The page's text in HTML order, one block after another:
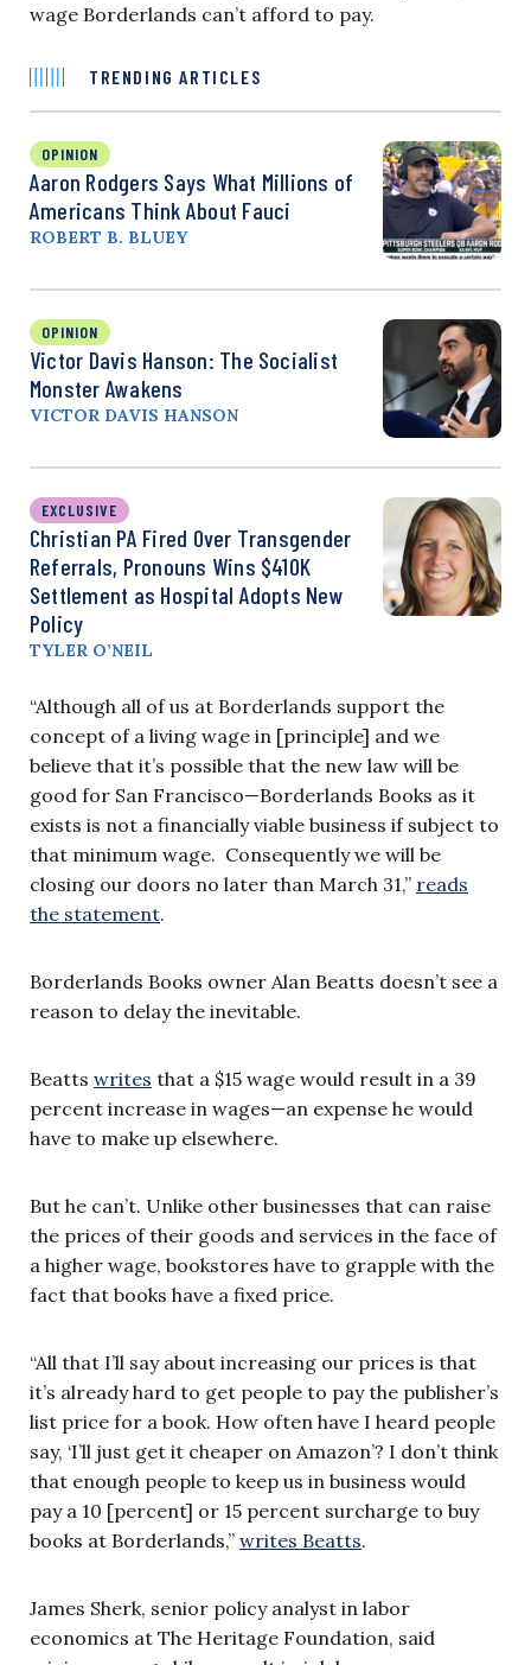
wage Borderlands can’t afford to pay.
TRENDING ARTICLES
OPINION
Aaron Rodgers Says What Millions of
Americans Think About Fauci
ROBERT B. BLUEY
OPINION
Victor Davis Hanson: The Socialist
Monster Awakens
VICTOR DAVIS HANSON
EXCLUSIVE
Christian PA Fired Over Transgender
Referrals, Pronouns Wins $410K
Settlement as Hospital Adopts New
Policy
TYLER O’NEIL
“Although all of us at Borderlands support the
concept of a living wage in [principle] and we
believe that it’s possible that the new law will be
good for San Francisco—Borderlands Books as it
exists is not a financially viable business if subject to
that minimum wage. Consequently we will be
closing our doors no later than March 31,” reads
the statement.
Borderlands Books owner Alan Beatts doesn’t see a
reason to delay the inevitable.
Beatts writes that a $15 wage would result in a 39
percent increase in wages—an expense he would
have to make up elsewhere.
But he can’t. Unlike other businesses that can raise
the prices of their goods and services in the face of
a higher wage, bookstores have to grapple with the
fact that books have a fixed price.
“All that I’ll say about increasing our prices is that
it’s already hard to get people to pay the publisher’s
list price for a book. How often have I heard people
say, ‘I’ll just get it cheaper on Amazon’? I don’t think
that enough people to keep us in business would
pay a 10 [percent] or 15 percent surcharge to buy
books at Borderlands,” writes Beatts.
James Sherk, senior policy analyst in labor
economics at The Heritage Foundation, said